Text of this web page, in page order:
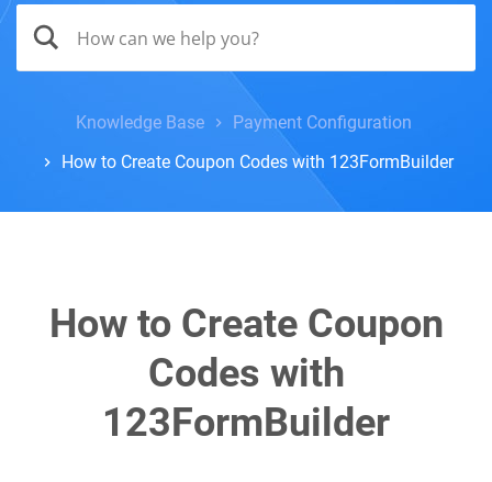
Knowledge Base
Payment Configuration
How to Create Coupon Codes with 123FormBuilder
How to Create Coupon
Codes with
123FormBuilder